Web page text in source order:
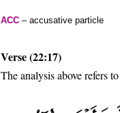
ACC – accusative particle
Verse (22:17)
The analysis above refers